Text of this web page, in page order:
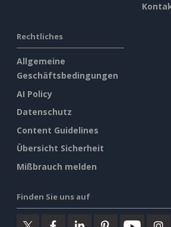
Rechtliches
Allgemeine
Geschäftsbedingungen
AI Policy
Datenschutz
Content Guidelines
Übersicht Sicherheit
Mißbrauch melden
Finden Sie uns auf